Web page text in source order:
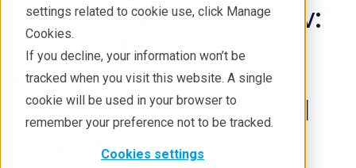
settings related to cookie use, click Manage
Cookies.
If you decline, your information won’t be
tracked when you visit this website. A single
cookie will be used in your browser to
remember your preference not to be tracked.
Cookies settings
The Lars Larson Show:
Should Focus be on
Canada Rather than
Mexico to Stop Illegal
Drug Flow